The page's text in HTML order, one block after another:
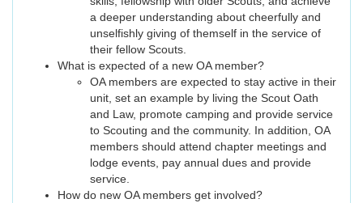
a deeper understanding about cheerfully and
unselfishly giving of themself in the service of
their fellow Scouts.
What is expected of a new OA member?
OA members are expected to stay active in their
unit, set an example by living the Scout Oath
and Law, promote camping and provide service
to Scouting and the community. In addition, OA
members should attend chapter meetings and
lodge events, pay annual dues and provide
service.
How do new OA members get involved?